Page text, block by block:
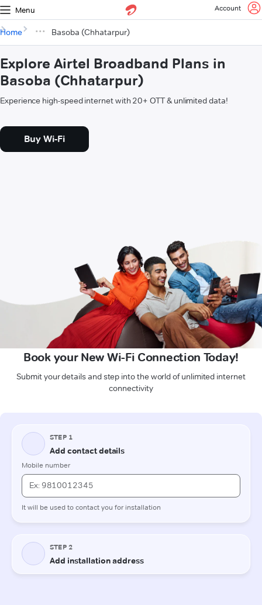
Menu Account
Home Basoba (Chhatarpur)
Explore Airtel Broadband Plans in
Basoba (Chhatarpur)
Experience high-speed internet with 20+ OTT & unlimited data!
Buy Wi-Fi
Book your New Wi-Fi Connection Today!
Submit your details and step into the world of unlimited internet
connectivity